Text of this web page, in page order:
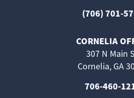
(706) 701-
CORNELIA
307 N Main
Cornelia, GA
706-460-